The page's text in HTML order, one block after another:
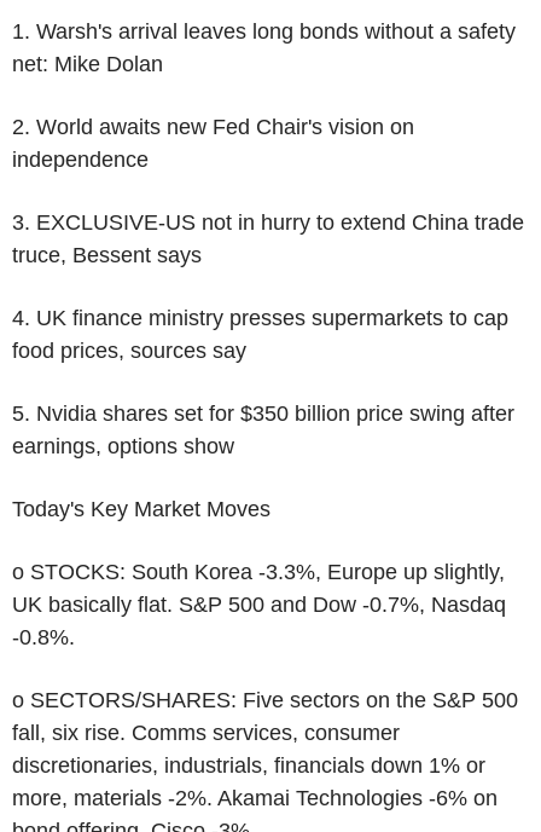
1. Warsh's arrival leaves long bonds without a safety
net: Mike Dolan
2. World awaits new Fed Chair's vision on
independence
3. EXCLUSIVE-US not in hurry to extend China trade
truce, Bessent says
4. UK finance ministry presses supermarkets to cap
food prices, sources say
5. Nvidia shares set for $350 billion price swing after
earnings, options show
Today's Key Market Moves
o STOCKS: South Korea -3.3%, Europe up slightly,
UK basically flat. S&P 500 and Dow -0.7%, Nasdaq
-0.8%.
o SECTORS/SHARES: Five sectors on the S&P 500
fall, six rise. Comms services, consumer
discretionaries, industrials, financials down 1% or
more, materials -2%. Akamai Technologies -6% on